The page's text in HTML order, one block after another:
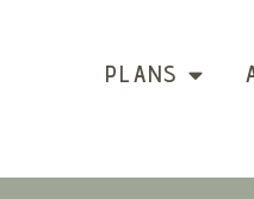
PLANS